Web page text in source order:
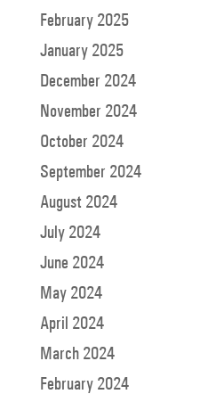
February 2025
January 2025
December 2024
November 2024
October 2024
September 2024
August 2024
July 2024
June 2024
May 2024
April 2024
March 2024
February 2024